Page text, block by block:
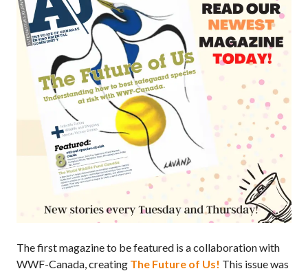
The first magazine to be featured is a collaboration with
WWF-Canada, creating The Future of Us! This issue was